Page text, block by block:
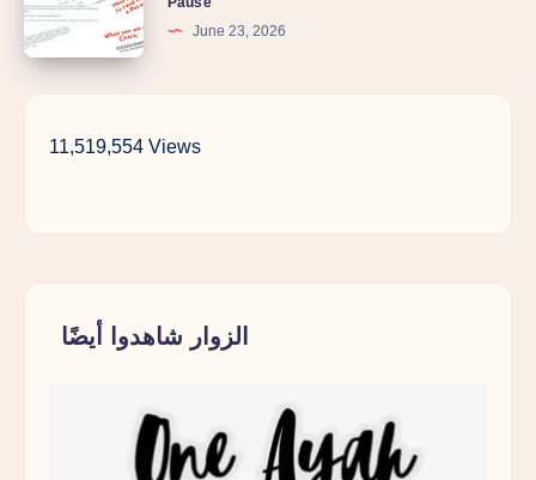
Karbala
Through
a
About
the
Teenagers
Make
Muslim
Parent
June 23, 2026
11,519,554 Views
الزوار شاهدوا أيضًا